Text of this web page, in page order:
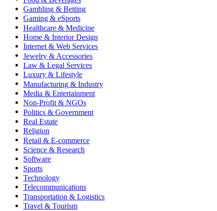
Gambling & Betting
Gaming & eSports
Healthcare & Medicine
Home & Interior Design
Internet & Web Services
Jewelry & Accessories
Law & Legal Services
Luxury & Lifestyle
Manufacturing & Industry
Media & Entertainment
Non-Profit & NGOs
Politics & Government
Real Estate
Religion
Retail & E-commerce
Science & Research
Software
Sports
Technology
Telecommunications
Transportation & Logistics
Travel & Tourism